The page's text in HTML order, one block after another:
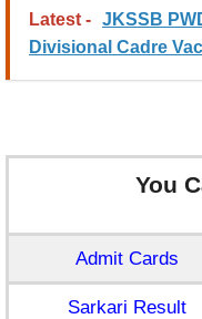
Latest - JKSSB
Divisional Cadre
You
Admit Cards
Sarkari Result